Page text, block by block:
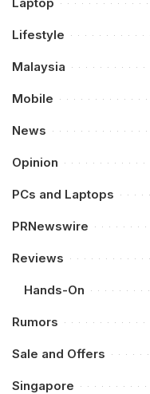
Lifestyle
Malaysia
Mobile
News
Opinion
PCs and Laptops
PRNewswire
Reviews
Hands-On
Rumors
Sale and Offers
Singapore